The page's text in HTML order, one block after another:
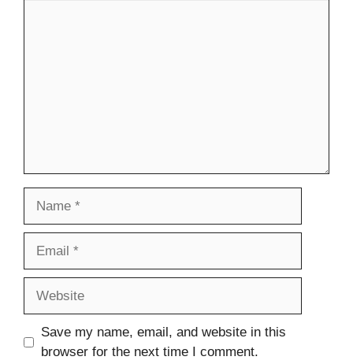
Save my name, email, and website in this
browser for the next time I comment.